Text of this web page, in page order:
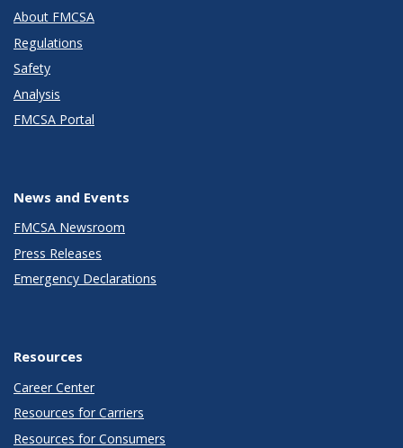
About FMCSA
Regulations
Safety
Analysis
FMCSA Portal
News and Events
FMCSA Newsroom
Press Releases
Emergency Declarations
Resources
Career Center
Resources for Carriers
Resources for Consumers